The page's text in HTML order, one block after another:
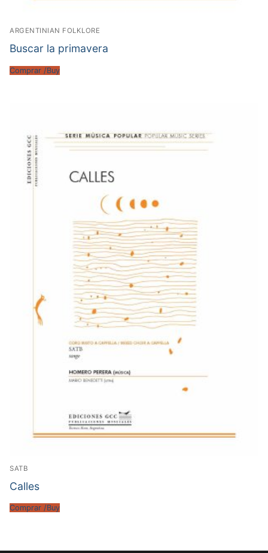
ARGENTINIAN FOLKLORE
Buscar la primavera
Comprar /Buy
SATB
Calles
Comprar /Buy